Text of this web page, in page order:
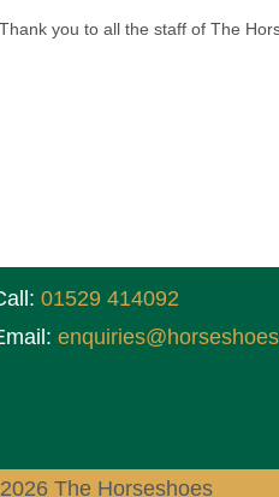
you to all the staff of The
01529 414092
The Horseshoes